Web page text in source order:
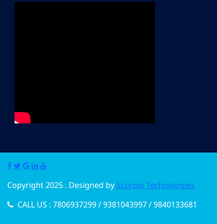
Copyright 2025 . Designed by Scorpio Technologies
CALL US : 7806937299 / 9381043997 / 9840133681